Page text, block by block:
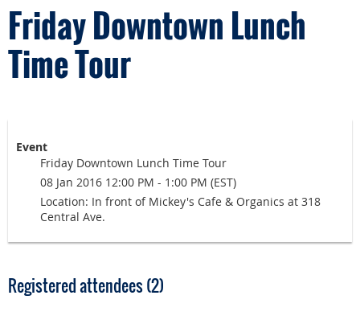
Friday Downtown Lunch
Time Tour
Event
Friday Downtown Lunch Time Tour
08 Jan 2016 12:00 PM - 1:00 PM (EST)
Location: In front of Mickey's Cafe & Organics at 318
Central Ave.
Registered attendees (2)